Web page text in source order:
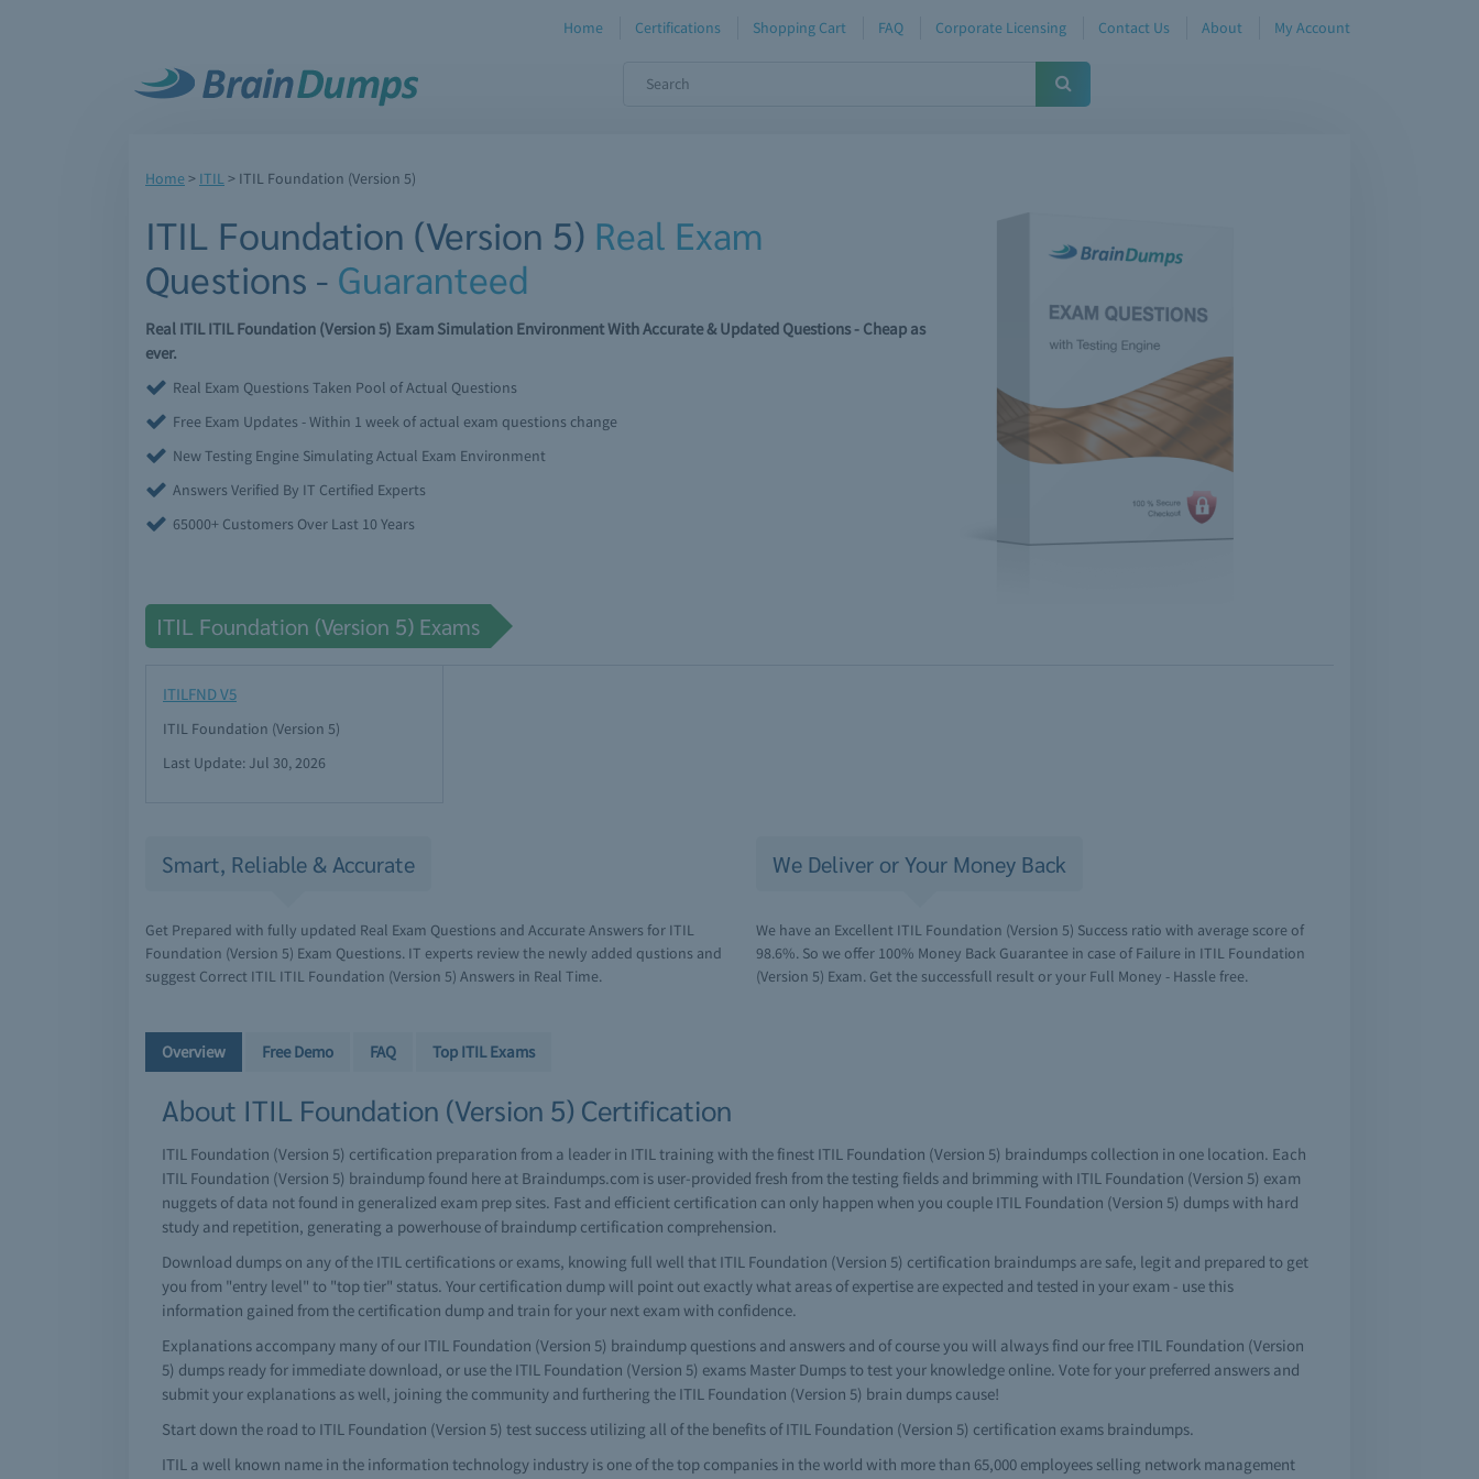
Home Certifications Shopping Cart FAQ Corporate Licensing Contact Us About My Account
Home> ITIL> ITIL Foundation (Version 5)
ITIL Foundation (Version 5) Real Exam
Questions - Guaranteed
Real ITIL ITIL Foundation (Version 5) Exam Simulation Environment With Accurate & Updated Questions - Cheap as
ever.
Real Exam Questions Taken Pool of Actual Questions
Free Exam Updates - Within 1 week of actual exam questions change
New Testing Engine Simulating Actual Exam Environment
Answers Verified By IT Certified Experts
65000+ Customers Over Last 10 Years
ITIL Foundation (Version 5) Exams
ITILFND V5
ITIL Foundation (Version 5)
Last Update: Jul 30, 2026
Smart, Reliable & Accurate
Get Prepared with fully updated Real Exam Questions and Accurate Answers for ITIL
Foundation (Version 5) Exam Questions. IT experts review the newly added qustions and
suggest Correct ITIL ITIL Foundation (Version 5) Answers in Real Time.
We Deliver or Your Money Back
We have an Excellent ITIL Foundation (Version 5) Success ratio with average score of
98.6%. So we offer 100% Money Back Guarantee in case of Failure in ITIL Foundation
(Version 5) Exam. Get the successfull result or your Full Money - Hassle free.
Overview Free Demo FAQ Top ITIL Exams
About ITIL Foundation (Version 5) Certification
ITIL Foundation (Version 5) certification preparation from a leader in ITIL training with the finest ITIL Foundation (Version 5) braindumps collection in one location. Each
ITIL Foundation (Version 5) braindump found here at Braindumps.com is user-provided fresh from the testing fields and brimming with ITIL Foundation (Version 5) exam
nuggets of data not found in generalized exam prep sites. Fast and efficient certification can only happen when you couple ITIL Foundation (Version 5) dumps with hard
study and repetition, generating a powerhouse of braindump certification comprehension.
Download dumps on any of the ITIL certifications or exams, knowing full well that ITIL Foundation (Version 5) certification braindumps are safe, legit and prepared to get
you from "entry level" to "top tier" status. Your certification dump will point out exactly what areas of expertise are expected and tested in your exam - use this
information gained from the certification dump and train for your next exam with confidence.
Explanations accompany many of our ITIL Foundation (Version 5) braindump questions and answers and of course you will always find our free ITIL Foundation (Version
5) dumps ready for immediate download, or use the ITIL Foundation (Version 5) exams Master Dumps to test your knowledge online. Vote for your preferred answers and
submit your explanations as well, joining the community and furthering the ITIL Foundation (Version 5) brain dumps cause!
Start down the road to ITIL Foundation (Version 5) test success utilizing all of the benefits of ITIL Foundation (Version 5) certification exams braindumps.
ITIL a well known name in the information technology industry is one of the top companies in the world with more than 65,000 employees selling network management